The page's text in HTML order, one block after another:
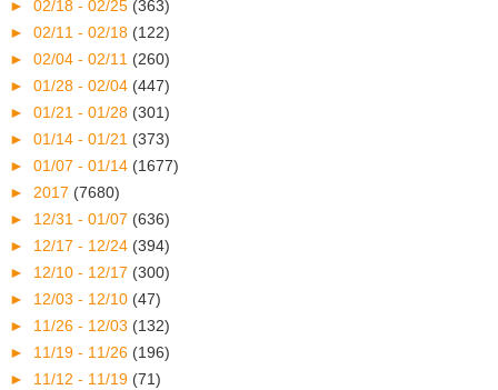
► 02/18 - 02/25 (363)
► 02/11 - 02/18 (122)
► 02/04 - 02/11 (260)
► 01/28 - 02/04 (447)
► 01/21 - 01/28 (301)
► 01/14 - 01/21 (373)
► 01/07 - 01/14 (1677)
► 2017 (7680)
► 12/31 - 01/07 (636)
► 12/17 - 12/24 (394)
► 12/10 - 12/17 (300)
► 12/03 - 12/10 (47)
► 11/26 - 12/03 (132)
► 11/19 - 11/26 (196)
► 11/12 - 11/19 (71)